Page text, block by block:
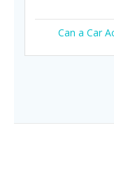
Can a Car